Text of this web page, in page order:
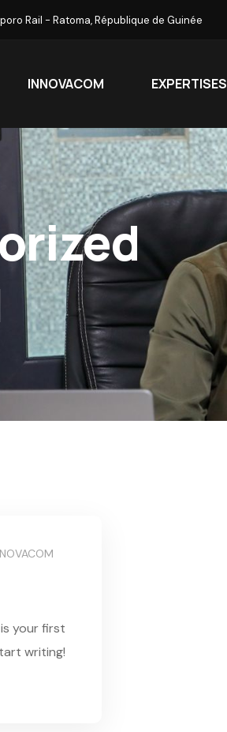
Rail - Ratoma, République de Guinée
INNOVACOM EXPERTISES
your first
writing!